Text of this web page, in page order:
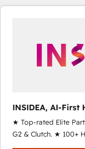
digital agency and an
INSIDEA, AI-First
RevOps
★ Top-rated Elite
G2 & Clutch. ★ 100+
Trainers across the